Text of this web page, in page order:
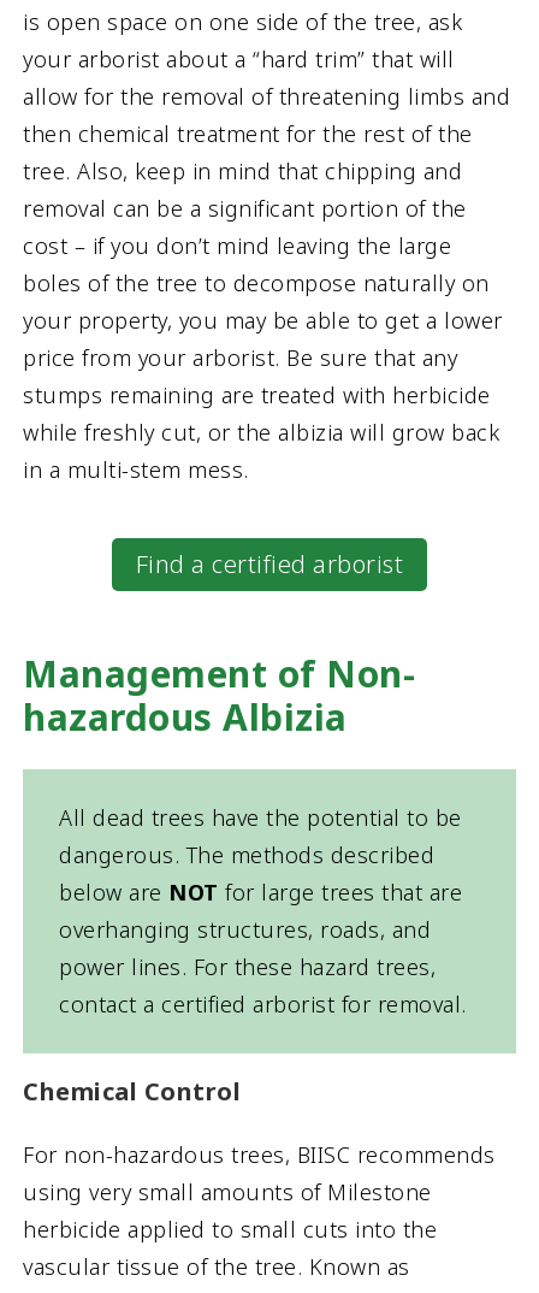
is open space on one side of the tree, ask
your arborist about a “hard trim” that will
allow for the removal of threatening limbs and
then chemical treatment for the rest of the
tree. Also, keep in mind that chipping and
removal can be a significant portion of the
cost – if you don’t mind leaving the large
boles of the tree to decompose naturally on
your property, you may be able to get a lower
price from your arborist. Be sure that any
stumps remaining are treated with herbicide
while freshly cut, or the albizia will grow back
in a multi-stem mess.
Find a certified arborist
Management of Non-
hazardous Albizia
All dead trees have the potential to be
dangerous. The methods described
below are NOT for large trees that are
overhanging structures, roads, and
power lines. For these hazard trees,
contact a certified arborist for removal.
Chemical Control
For non-hazardous trees, BIISC recommends
using very small amounts of Milestone
herbicide applied to small cuts into the
vascular tissue of the tree. Known as